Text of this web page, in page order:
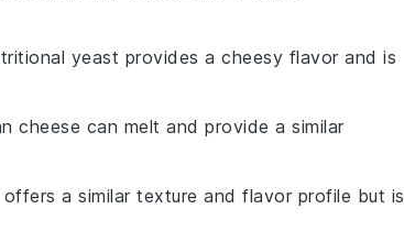
yeast provides a cheesy flavor and is
cheese can melt and provide a similar
a similar texture and flavor profile but is